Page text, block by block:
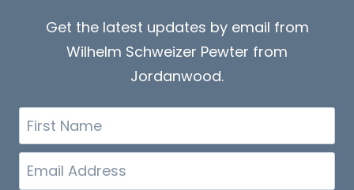
Get the latest updates by email from
Wilhelm Schweizer Pewter from
Jordanwood.
First
Name
Email